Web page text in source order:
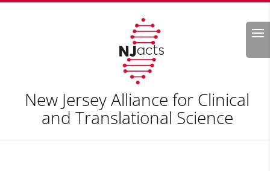
Search
New Jersey Alliance for Clinical
and Translational Science